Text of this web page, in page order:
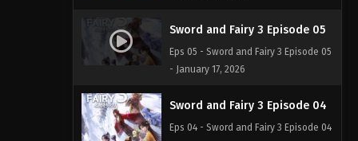
Sword and Fairy 3 Episode 05
Eps 05 - Sword and Fairy 3 Episode 05
- January 17, 2026
Sword and Fairy 3 Episode 04
Eps 04 - Sword and Fairy 3 Episode 04